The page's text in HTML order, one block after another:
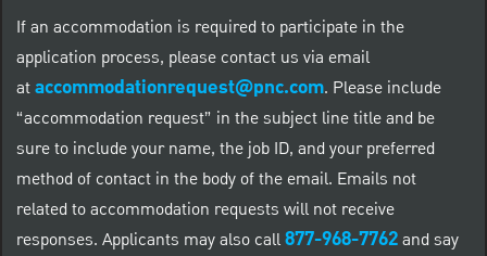
If an accommodation is required to participate in the
application process, please contact us via email
ataccommodationrequest@pnc.com. Please include
“accommodation request” in the subject line title and be
sure to include your name, the job ID, and your preferred
method of contact in the body of the email. Emails not
related to accommodation requests will not receive
responses. Applicants may also call877-968-7762and say